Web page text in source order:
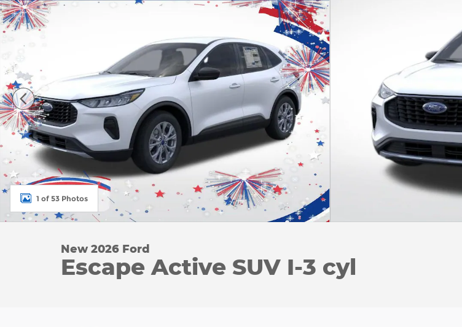
1 of 53 Photos
New 2026 Ford
Escape Active SUV I-3 cyl